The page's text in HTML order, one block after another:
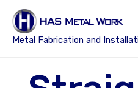
Metal Fabrication and